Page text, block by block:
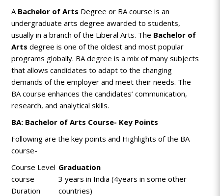
A Bachelor of Arts Degree or BA course is an
undergraduate arts degree awarded to students,
usually in a branch of the Liberal Arts. The Bachelor of
Arts degree is one of the oldest and most popular
programs globally. BAdegree is a mix of many subjects
that allows candidates to adapt to the changing
demands of the employer and meet their needs. The
BA course enhances the candidates’ communication,
research, and analytical skills.
BA: Bachelor of Arts Course- Key Points
Following are the key points and Highlights of the BA
course-
Course Level Graduation
course
Duration
3 years in India (4years in some other
countries)